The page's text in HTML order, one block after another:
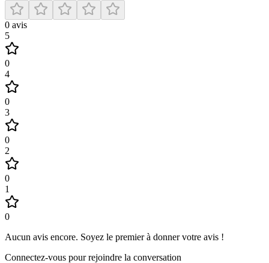
0 avis
5
0
4
0
3
0
2
0
1
0
Aucun avis encore. Soyez le premier à donner votre avis !
Connectez-vous pour rejoindre la conversation